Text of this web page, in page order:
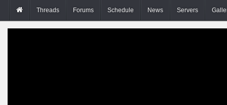
Threads Forums Schedule News Servers